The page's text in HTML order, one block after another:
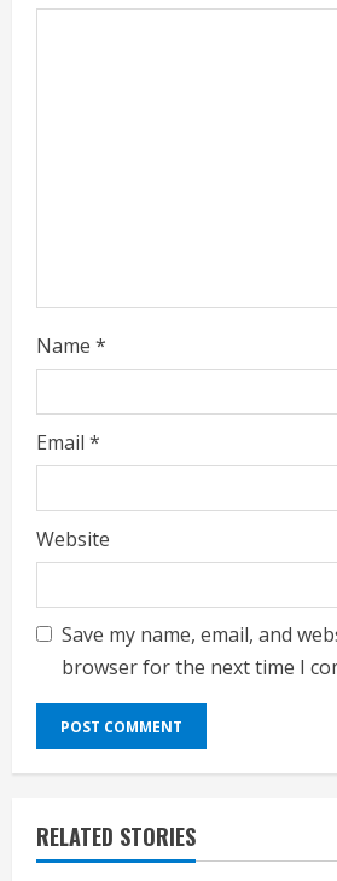
Name *
Email *
Website
Save my name, email, and
browser for the next time I
RELATED STORIES